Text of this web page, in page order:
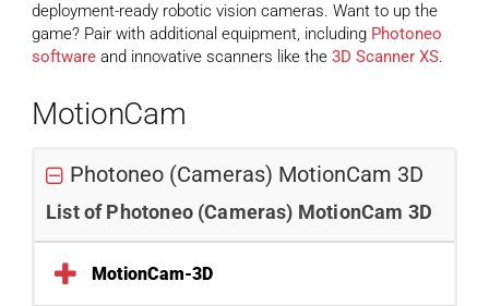
deployment-ready robotic vision cameras. Want to up the
game? Pair with additional equipment, including Photoneo
software and innovative scanners like the 3D Scanner XS.
MotionCam
Photoneo (Cameras) MotionCam 3D
List of Photoneo (Cameras) MotionCam 3D
MotionCam-3D